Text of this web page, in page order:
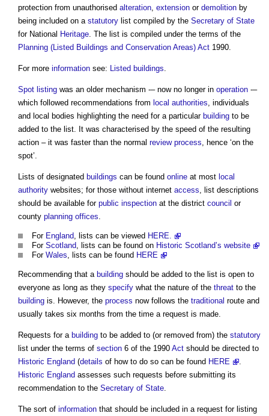
protection from unauthorised alteration, extension or demolition by
being included on a statutory list compiled by the Secretary of State
for National Heritage. The list is compiled under the terms of the
Planning (Listed Buildings and Conservation Areas) Act 1990.
For more information see: Listed buildings.
Spot listing was an older mechanism -– now no longer in operation -–
which followed recommendations from local authorities, individuals
and local bodies highlighting the need for a particular building to be
added to the list. It was characterised by the speed of the resulting
action – it was faster than the normal review process, hence ‘on the
spot’.
Lists of designated buildings can be found online at most local
authority websites; for those without internet access, list descriptions
should be available for public inspection at the district council or
county planning offices.
For England, lists can be viewed HERE.
For Scotland, lists can be found on Historic Scotland’s website
For Wales, lists can be found HERE
Recommending that a building should be added to the list is open to
everyone as long as they specify what the nature of the threat to the
building is. However, the process now follows the traditional route and
usually takes six months from the time a request is made.
Requests for a building to be added to (or removed from) the statutory
list under the terms of section 6 of the 1990 Act should be directed to
Historic England (details of how to do so can be found HERE
.
Historic England assesses such requests before submitting its
recommendation to the Secretary of State.
The sort of information that should be included in a request for listing